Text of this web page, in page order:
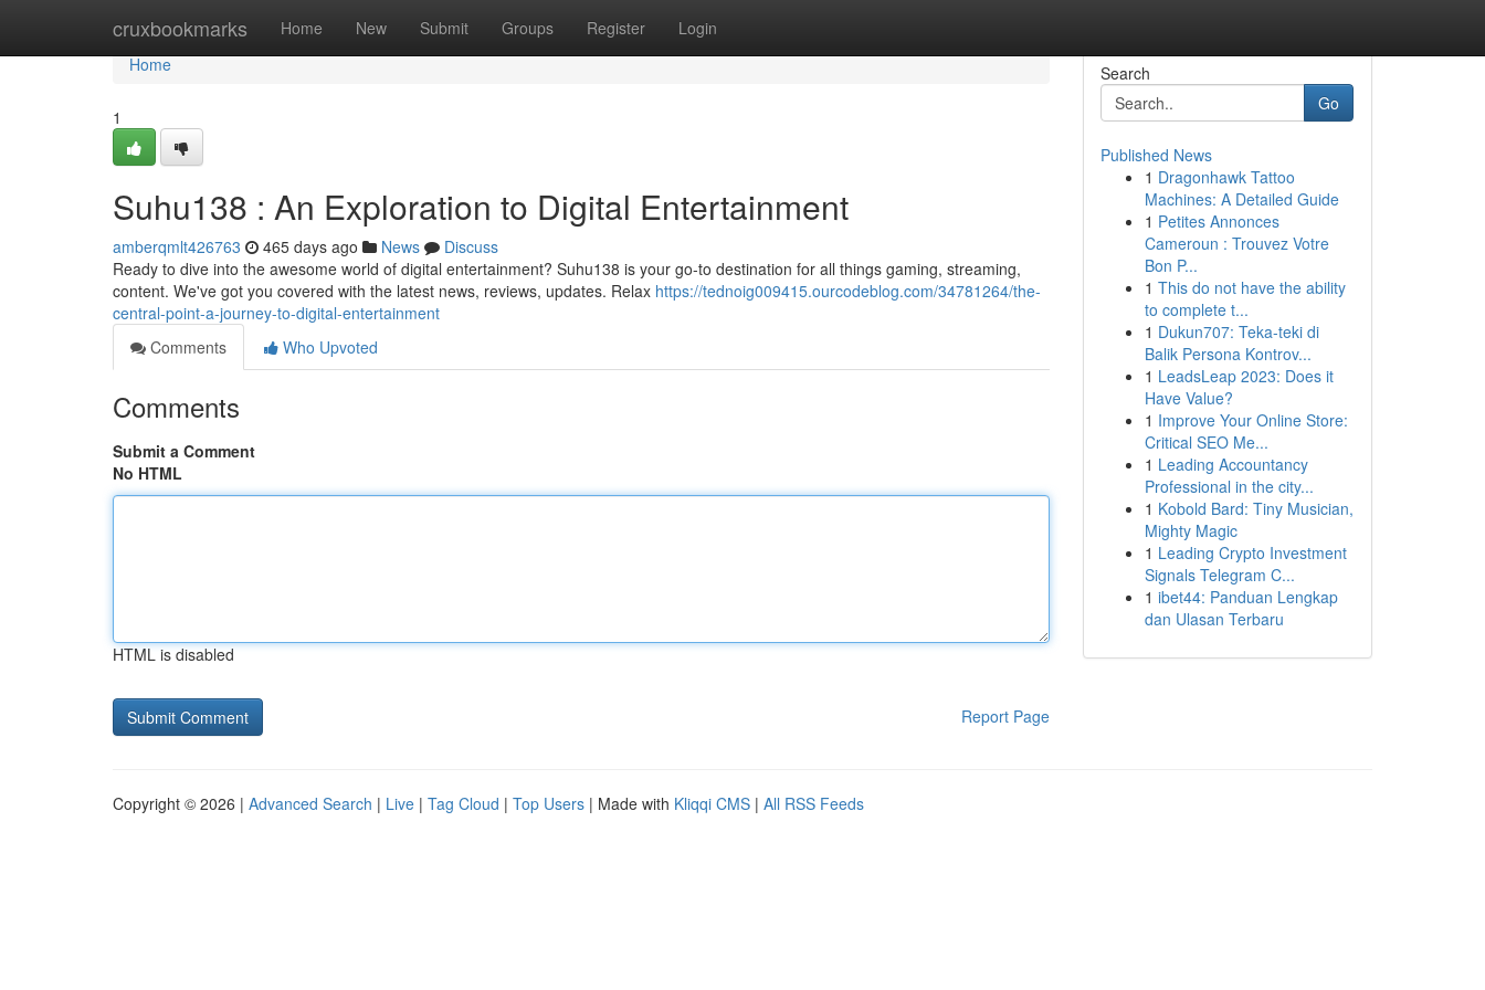
cruxbookmarks Home New Submit Groups Register Login
Home
Home
1
Suhu138 : An Exploration to Digital Entertainment
amberqmlt426763 465 days ago News
Discuss
Ready to dive into the awesome world of digital entertainment? Suhu138 is your go-to destination for all things gaming, streaming,
content. We've got you covered with the latest news, reviews, updates. Relax https://tednoig009415.ourcodeblog.com/34781264/the-
central-point-a-journey-to-digital-entertainment
Comments
Who Upvoted
Comments
Submit a Comment
No HTML
HTML is disabled
Report Page
Search
Go
Published News
1 Dragonhawk Tattoo
Machines: A Detailed Guide
1 Petites Annonces
Cameroun : Trouvez Votre
Bon P...
1 This do not have the ability
to complete t...
1 Dukun707: Teka-teki di
Balik Persona Kontrov...
1 LeadsLeap 2023: Does it
Have Value?
1 Improve Your Online Store:
Critical SEO Me...
1 Leading Accountancy
Professional in the city...
1 Kobold Bard: Tiny Musician,
Mighty Magic
1 Leading Crypto Investment
Signals Telegram C...
1 ibet44: Panduan Lengkap
dan Ulasan Terbaru
Copyright © 2026 | Advanced Search | Live | Tag Cloud | Top Users | Made with Kliqqi CMS | All RSS Feeds